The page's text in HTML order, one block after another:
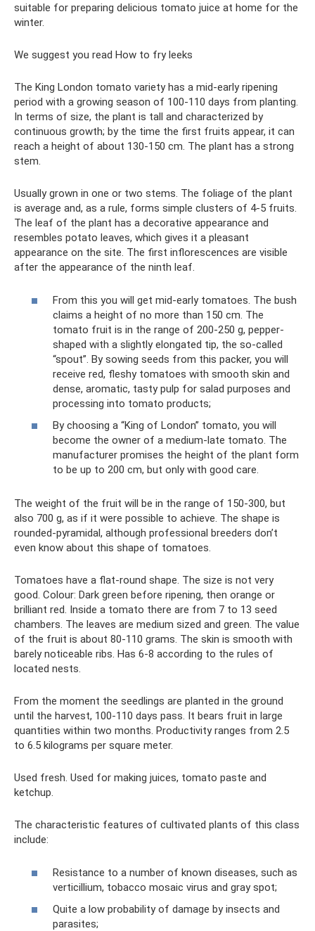
suitable for preparing delicious tomato juice at home for the
winter.
We suggest you read How to fry leeks
The King London tomato variety has a mid-early ripening
period with a growing season of 100-110 days from planting.
In terms of size, the plant is tall and characterized by
continuous growth; by the time the first fruits appear, it can
reach a height of about 130-150 cm. The plant has a strong
stem.
Usually grown in one or two stems. The foliage of the plant
is average and, as a rule, forms simple clusters of 4-5 fruits.
The leaf of the plant has a decorative appearance and
resembles potato leaves, which gives it a pleasant
appearance on the site. The first inflorescences are visible
after the appearance of the ninth leaf.
From this you will get mid-early tomatoes. The bush
claims a height of no more than 150 cm. The
tomato fruit is in the range of 200-250 g, pepper-
shaped with a slightly elongated tip, the so-called
“spout”. By sowing seeds from this packer, you will
receive red, fleshy tomatoes with smooth skin and
dense, aromatic, tasty pulp for salad purposes and
processing into tomato products;
By choosing a “King of London” tomato, you will
become the owner of a medium-late tomato. The
manufacturer promises the height of the plant form
to be up to 200 cm, but only with good care.
The weight of the fruit will be in the range of 150-300, but
also 700 g, as if it were possible to achieve. The shape is
rounded-pyramidal, although professional breeders don’t
even know about this shape of tomatoes.
Tomatoes have a flat-round shape. The size is not very
good. Colour: Dark green before ripening, then orange or
brilliant red. Inside a tomato there are from 7 to 13 seed
chambers. The leaves are medium sized and green. The value
of the fruit is about 80-110 grams. The skin is smooth with
barely noticeable ribs. Has 6-8 according to the rules of
located nests.
From the moment the seedlings are planted in the ground
until the harvest, 100-110 days pass. It bears fruit in large
quantities within two months. Productivity ranges from 2.5
to 6.5 kilograms per square meter.
Used fresh. Used for making juices, tomato paste and
ketchup.
The characteristic features of cultivated plants of this class
include:
Resistance to a number of known diseases, such as
verticillium, tobacco mosaic virus and gray spot;
Quite a low probability of damage by insects and
parasites;